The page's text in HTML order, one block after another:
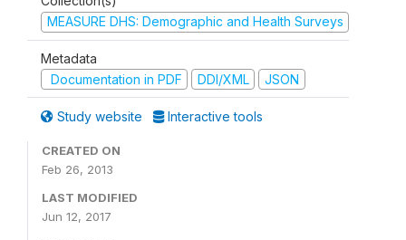
MEASURE DHS: Demographic and Health Surveys
Metadata
Documentation in PDF
DDI/XML JSON
Study website Interactive tools
CREATED ON
Feb 26, 2013
LAST MODIFIED
Jun 12, 2017